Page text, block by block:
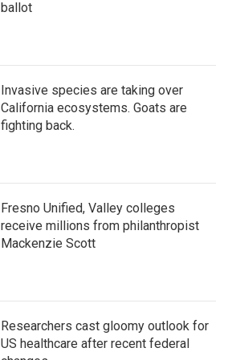
ballot
Invasive species are taking over
California ecosystems. Goats are
fighting back.
Fresno Unified, Valley colleges
receive millions from philanthropist
Mackenzie Scott
Researchers cast gloomy outlook for
US healthcare after recent federal